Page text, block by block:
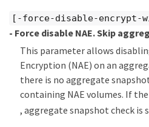
[-force-disable-encrypt-
- Force disable NAE. Skip
This parameter allows
Encryption (NAE) on an
there is no aggregate
containing NAE volumes. If
, aggregate snapshot check is